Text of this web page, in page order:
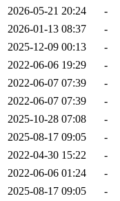
2026-05-21 20:24
-
2026-01-13 08:37
-
2025-12-09 00:13
-
2022-06-06 19:29
-
2022-06-07 07:39
-
2022-06-07 07:39
-
2025-10-28 07:08
-
2025-08-17 09:05
-
2022-04-30 15:22
-
2022-06-06 01:24
-
2025-08-17 09:05
-